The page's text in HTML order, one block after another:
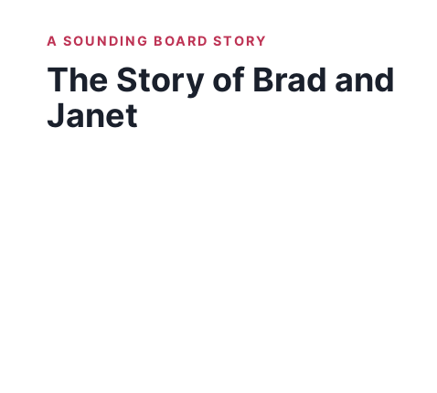
A SOUNDING BOARD STORY
The Story of Brad and
Janet